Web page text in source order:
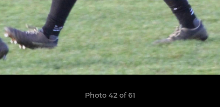
Photo 42 of 61